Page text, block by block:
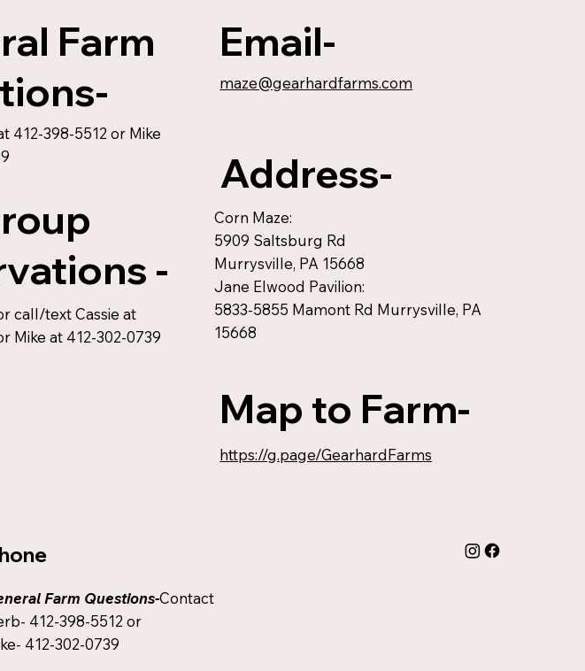
Farm
412-398-5512 or Mike
-
call/text Cassie at
Mike at 412-302-0739
Email-
maze@gearhardfarms.com
Address-
Corn Maze:
5909 Saltsburg Rd
Murrysville, PA 15668
Jane Elwood Pavilion:
5833-5855 Mamont Rd Murrysville, PA
15668
Map to Farm-
https://g.page/GearhardFarms
Farm Questions-Contact
412-398-5512 or
412-302-0739